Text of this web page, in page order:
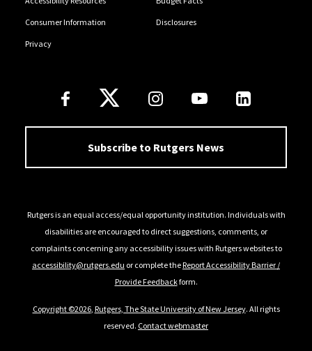
Consumer Information Disclosures
Privacy
Follow Us
Subscribe to Rutgers News
Rutgers is an equal access/equal opportunity institution. Individuals with
disabilities are encouraged to direct suggestions, comments, or
complaints concerning any accessibility issues with Rutgers websites to
accessibility@rutgers.edu or complete theReport Accessibility Barrier /
Provide Feedbackform.
Copyright ©2026, Rutgers, The State University of New Jersey. All rights
reserved. Contact webmaster